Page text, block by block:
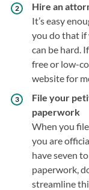
Hire an
It’s easy
you do that if
can be hard.
free or low-
website for
File your
paperwork
When you
you are
have seven
paperwork,
streamline